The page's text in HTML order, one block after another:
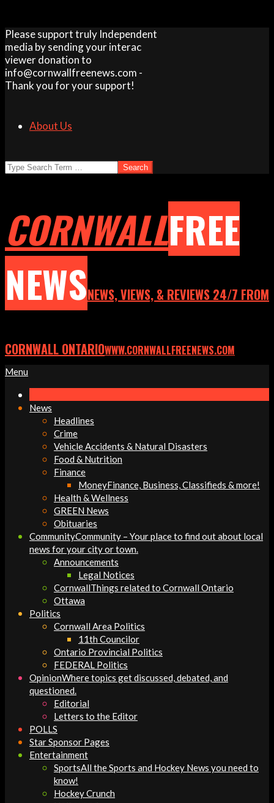
Skip
to
content
Please support truly Independent
media by sending your interac
viewer donation to
info@cornwallfreenews.com -
Thank you for your support!
About Us
Search
CORNWALLFREE
NEWSNEWS, VIEWS, & REVIEWS 24/7 FROM
CORNWALL ONTARIOWWW.CORNWALLFREENEWS.COM
Primary
Menu
Menu
News
Headlines
Crime
Vehicle Accidents & Natural Disasters
Food & Nutrition
Finance
MoneyFinance, Business, Classifieds & more!
Health & Wellness
GREEN News
Obituaries
CommunityCommunity – Your place to find out about local
news for your city or town.
Announcements
Legal Notices
CornwallThings related to Cornwall Ontario
Ottawa
Politics
Cornwall Area Politics
11th Councilor
Ontario Provincial Politics
FEDERAL Politics
OpinionWhere topics get discussed, debated, and
questioned.
Editorial
Letters to the Editor
POLLS
Star Sponsor Pages
Entertainment
SportsAll the Sports and Hockey News you need to
know!
Hockey Crunch